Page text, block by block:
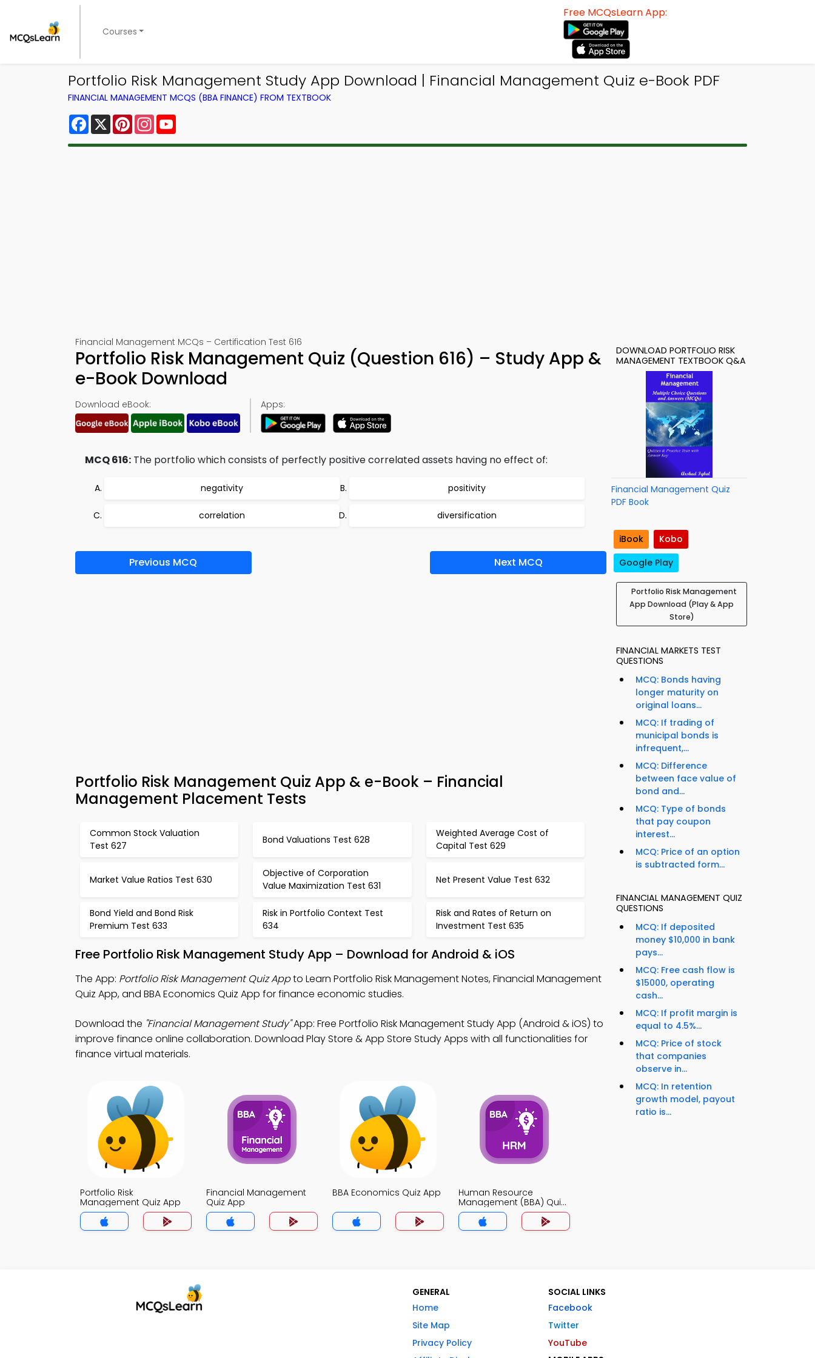
Courses
Free MCQsLearn App:
Portfolio Risk Management Study App Download | Financial Management Quiz e-Book PDF
FINANCIAL MANAGEMENT MCQS (BBA FINANCE) FROM TEXTBOOK
Facebook
X PinterestInstagram
Financial Management MCQs – Certification Test 616
Portfolio Risk Management Quiz (Question 616) – Study App &
e-Book Download
Download eBook: Apps:
MCQ 616: The portfolio which consists of perfectly positive correlated assets having no effect of:
negativity positivity
correlation diversification
Previous MCQ Next MCQ
Portfolio Risk Management Quiz App & e-Book – Financial
Management Placement Tests
Common Stock Valuation
Test 627
Bond Valuations Test 628
Weighted Average Cost of
Capital Test 629
Market Value Ratios Test 630
Objective of Corporation
Value Maximization Test 631
Net Present Value Test 632
Bond Yield and Bond Risk
Premium Test 633
Risk in Portfolio Context Test
634
Risk and Rates of Return on
Investment Test 635
Free Portfolio Risk Management Study App – Download for Android & iOS
The App: Portfolio Risk Management Quiz Appto Learn Portfolio Risk Management Notes, Financial Management
Quiz App, and BBA Economics Quiz App for finance economic studies.
Download the "Financial Management Study"App: Free Portfolio Risk Management Study App (Android & iOS) to
improve finance online collaboration. Download Play Store & App Store Study Apps with all functionalities for
finance virtual materials.
Portfolio Risk
Management Quiz App
Financial Management
Quiz App
BBA Economics Quiz App
Human Resource
Management (BBA) Quiz
App
DOWNLOAD PORTFOLIO RISK
MANAGEMENT TEXTBOOK Q&A
Financial Management Quiz
PDF Book
iBook
Kobo
Google Play
Portfolio Risk Management
App Download (Play & App
Store)
FINANCIAL MARKETS TEST
QUESTIONS
MCQ: Bonds having
longer maturity on
original loans...
MCQ: If trading of
municipal bonds is
infrequent,...
MCQ: Difference
between face value of
bond and...
MCQ: Type of bonds
that pay coupon
interest...
MCQ: Price of an option
is subtracted form...
FINANCIAL MANAGEMENT QUIZ
QUESTIONS
MCQ: If deposited
money $10,000 in bank
pays...
MCQ: Free cash flow is
$15000, operating
cash...
MCQ: If profit margin is
equal to 4.5%...
MCQ: Price of stock
that companies
observe in...
MCQ: In retention
growth model, payout
ratio is...
GENERAL
Home
Site Map
Privacy Policy
SOCIAL LINKS
Facebook
Twitter
YouTube